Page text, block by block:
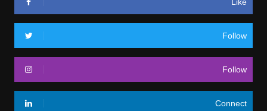
Follow
Follow
Connect